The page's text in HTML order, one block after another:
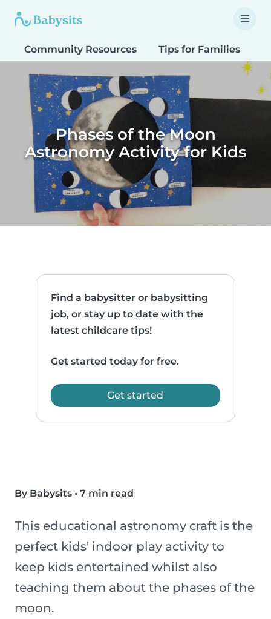
Community Resources Tips for Families
Phases of the Moon
Astronomy Activity for Kids
Find a babysitter or babysitting
job, or stay up to date with the
latest childcare tips!
Get started today for free.
Get started
By Babysits • 7 min read
This educational astronomy craft is the
perfect kids' indoor play activity to
keep kids entertained whilst also
teaching them about the phases of the
moon.